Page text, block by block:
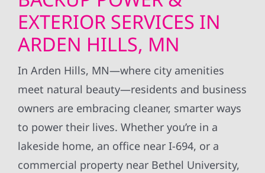
EXTERIOR SERVICES IN
ARDEN HILLS, MN
In Arden Hills, MN—where city amenities
meet natural beauty—residents and business
owners are embracing cleaner, smarter ways
to power their lives. Whether you’re in a
lakeside home, an office near I-694, or a
commercial property near Bethel University,